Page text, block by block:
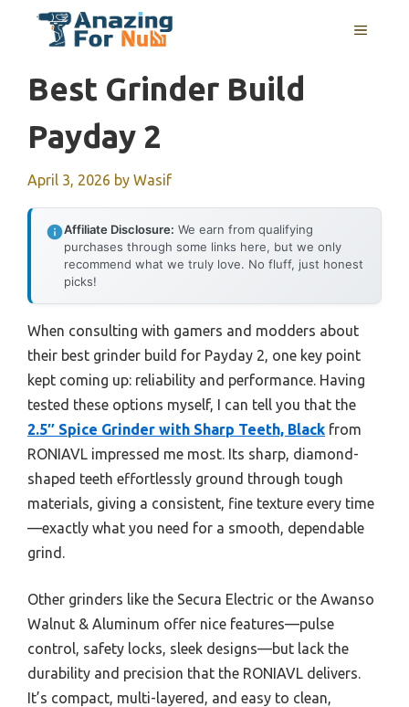
MENU
Best Grinder Build
Payday 2
April 3, 2026 by Wasif
Affiliate Disclosure: We earn from qualifying
purchases through some links here, but we only
recommend what we truly love. No fluff, just honest
picks!
When consulting with gamers and modders about
their best grinder build for Payday 2, one key point
kept coming up: reliability and performance. Having
tested these options myself, I can tell you that the
2.5″ Spice Grinder with Sharp Teeth, Black from
RONIAVL impressed me most. Its sharp, diamond-
shaped teeth effortlessly ground through tough
materials, giving a consistent, fine texture every time
—exactly what you need for a smooth, dependable
grind.
Other grinders like the Secura Electric or the Awanso
Walnut & Aluminum offer nice features—pulse
control, safety locks, sleek designs—but lack the
durability and precision that the RONIAVL delivers.
It’s compact, multi-layered, and easy to clean,